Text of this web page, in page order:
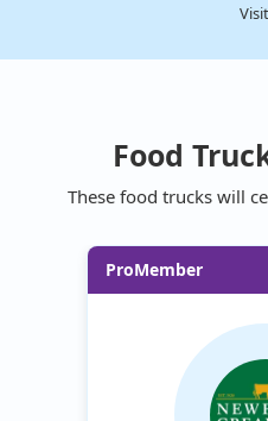
Food
These food trucks will
ProMember